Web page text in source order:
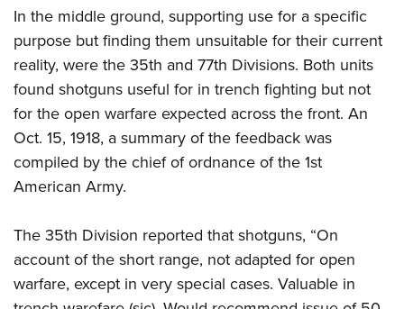
In the middle ground, supporting use for a specific
purpose but finding them unsuitable for their current
reality, were the 35th and 77th Divisions. Both units
found shotguns useful for in trench fighting but not
for the open warfare expected across the front. An
Oct. 15, 1918, a summary of the feedback was
compiled by the chief of ordnance of the 1st
American Army.
The 35th Division reported that shotguns, “On
account of the short range, not adapted for open
warfare, except in very special cases. Valuable in